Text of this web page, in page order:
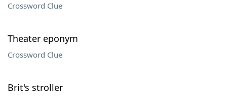
Crossword Clue
Theater eponym
Crossword Clue
Brit's stroller